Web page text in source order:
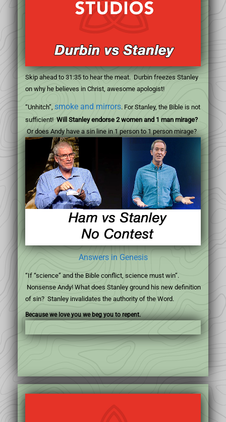
Skip ahead to 31:35 to hear the meat. Durbin freezes Stanley
on why he believes in Christ, awesome apologist!
“Unhitch”, smoke and mirrors. For Stanley, the Bible is not
sufficient! Will Stanley endorse 2 women and 1 man mirage?
Or does Andy have a sin line in 1 person to 1 person mirage?
Answers in Genesis
“If “science” and the Bible conflict, science must win”.
Nonsense Andy! What does Stanley ground his new definition
of sin? Stanley invalidates the authority of the Word.
Because we love you we beg you to repent.